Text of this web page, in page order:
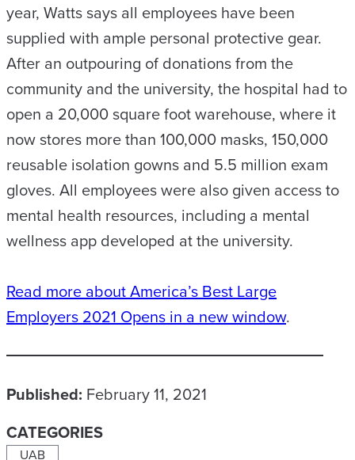
year, Watts says all employees have been
supplied with ample personal protective gear.
After an outpouring of donations from the
community and the university, the hospital had to
open a 20,000 square foot warehouse, where it
now stores more than 100,000 masks, 150,000
reusable isolation gowns and 5.5 million exam
gloves. All employees were also given access to
mental health resources, including a mental
wellness app developed at the university.
Read more about America’s Best Large
Employers 2021Opens in a new window.
Published: February 11, 2021
CATEGORIES
UAB